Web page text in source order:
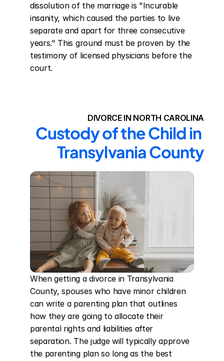
dissolution of the marriage is "Incurable
insanity, which caused the parties to live
separate and apart for three consecutive
years." This ground must be proven by the
testimony of licensed physicians before the
court.
DIVORCE IN NORTH CAROLINA
Custody of the Child in
Transylvania County
When getting a divorce in Transylvania
County, spouses who have minor children
can write a parenting plan that outlines
how they are going to allocate their
parental rights and liabilities after
separation. The judge will typically approve
the parenting plan so long as the best